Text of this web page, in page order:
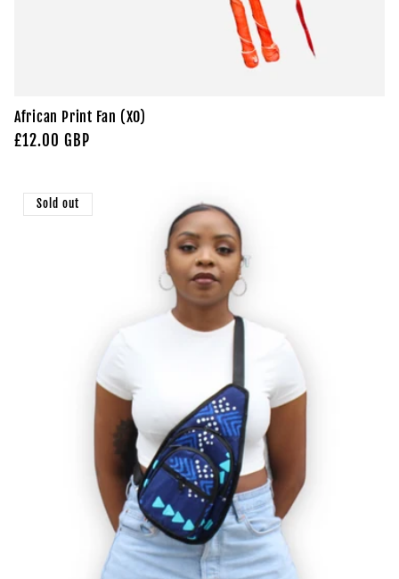
African Print Fan (XO)
Regular
£12.00 GBP
Sold out